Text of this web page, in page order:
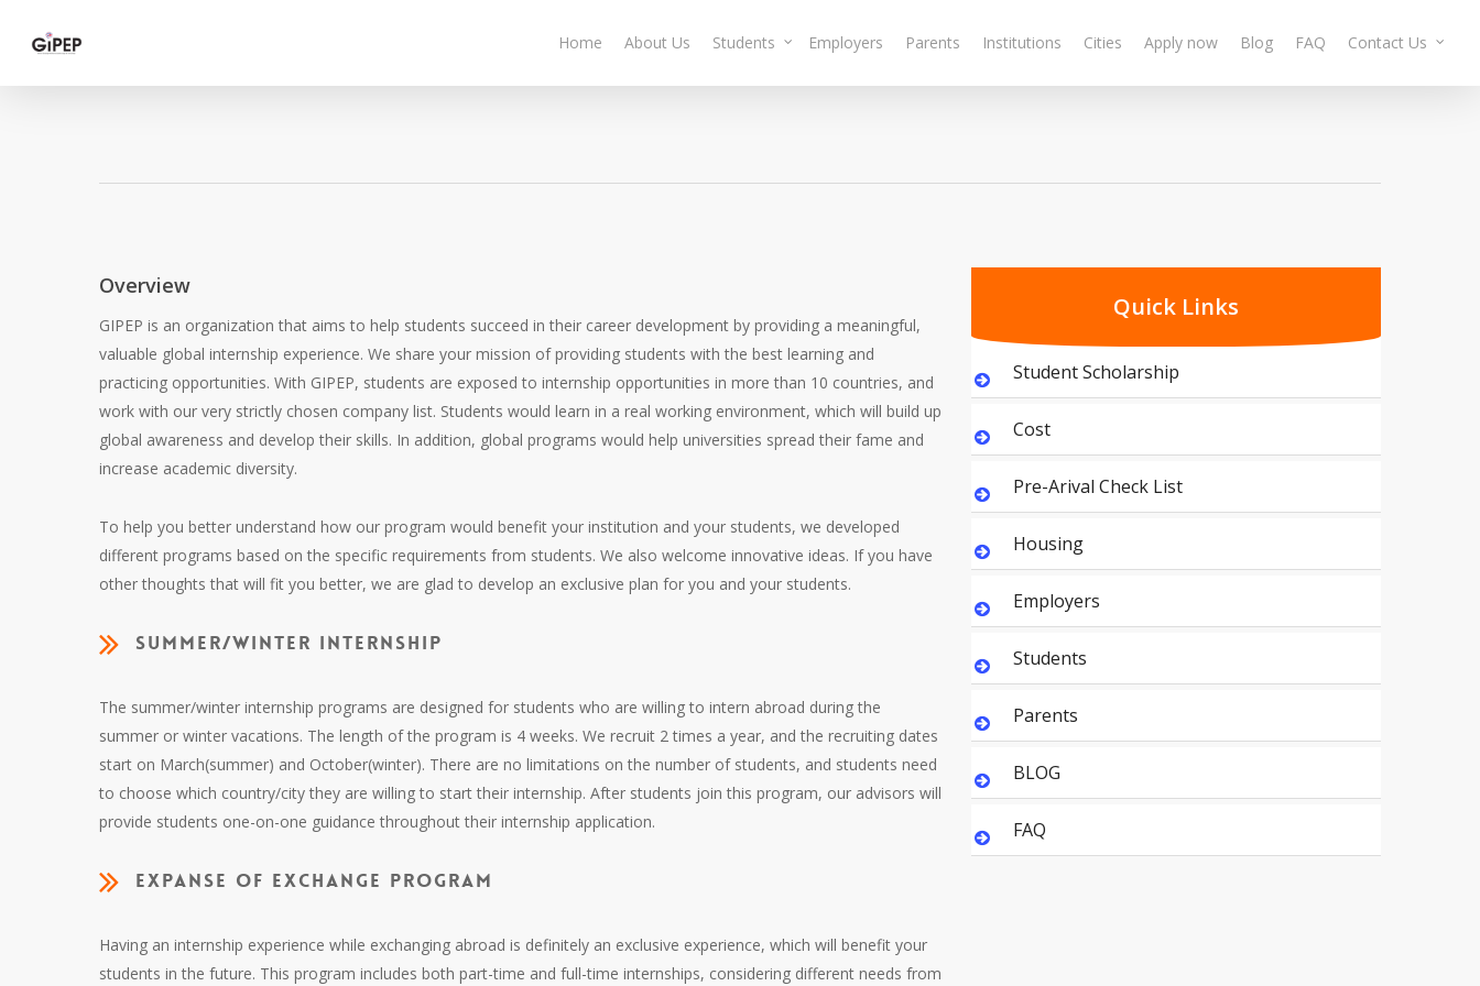
Home About Us Students Employers Parents Institutions Cities Apply now Blog FAQ Contact Us
Overview
GIPEP is an organization that aims to help students succeed in their career development by providing a meaningful,
valuable global internship experience. We share your mission of providing students with the best learning and
practicing opportunities. With GIPEP, students are exposed to internship opportunities in more than 10 countries, and
work with our very strictly chosen company list. Students would learn in a real working environment, which will build up
global awareness and develop their skills. In addition, global programs would help universities spread their fame and
increase academic diversity.
To help you better understand how our program would benefit your institution and your students, we developed
different programs based on the specific requirements from students. We also welcome innovative ideas. If you have
other thoughts that will fit you better, we are glad to develop an exclusive plan for you and your students.
Summer/Winter internship
The summer/winter internship programs are designed for students who are willing to intern abroad during the
summer or winter vacations. The length of the program is 4 weeks. We recruit 2 times a year, and the recruiting dates
start on March(summer) and October(winter). There are no limitations on the number of students, and students need
to choose which country/city they are willing to start their internship. After students join this program, our advisors will
provide students one-on-one guidance throughout their internship application.
Expanse of exchange program
Having an internship experience while exchanging abroad is definitely an exclusive experience, which will benefit your
students in the future. This program includes both part-time and full-time internships, considering different needs from
Quick Links
Student Scholarship
Cost
Pre-Arival Check List
Housing
Employers
Students
Parents
BLOG
FAQ